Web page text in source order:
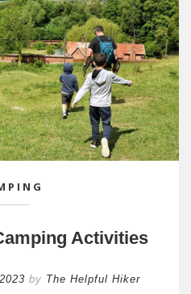
Activities
by The Helpful Hiker